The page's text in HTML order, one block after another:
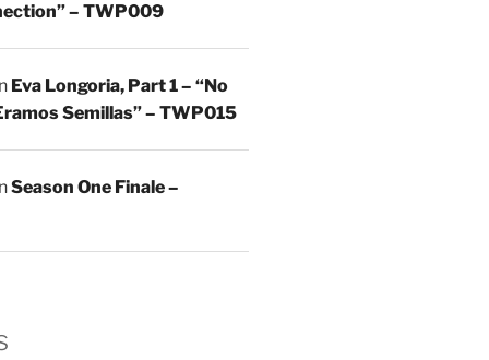
– TWP009
Eva Longoria, Part 1 – “No
Semillas” – TWP015
Season One Finale –